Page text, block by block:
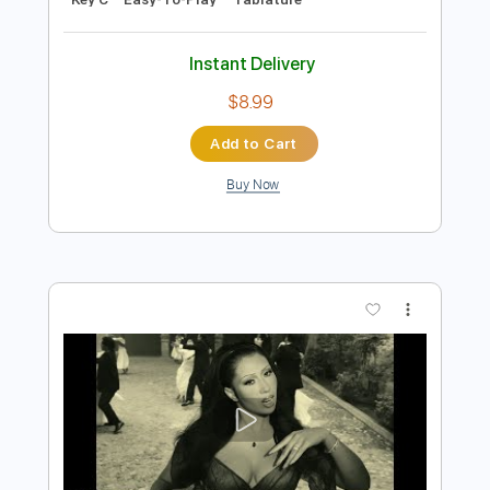
Preview PDF Sample
Lady Gaga - Happy Mistake Jimmy
Transcribed by:guitargaragehh
Delivery Files Guitar Pro, PDF
Inc. Chords
Standard Tuning 84 Bpm
Audio-Synced
Key C
Easy-To-Play Tablature
Instant Delivery